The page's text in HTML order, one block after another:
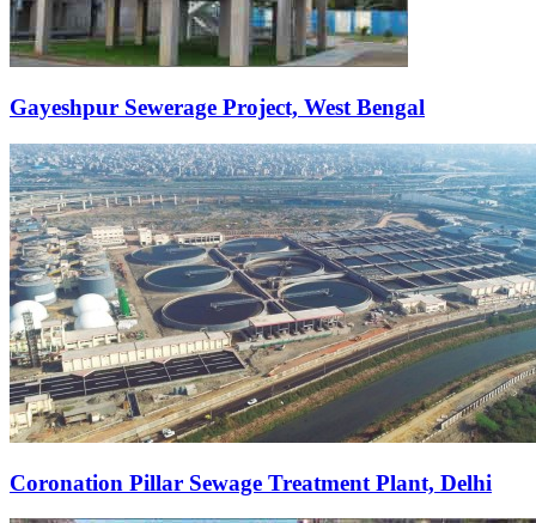
Gayeshpur Sewerage Project, West Bengal
Coronation Pillar Sewage Treatment Plant, Delhi